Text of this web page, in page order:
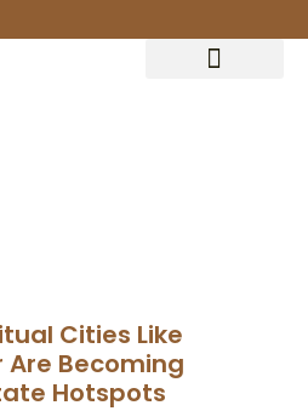
Cities Like
Are Becoming
Hotspots